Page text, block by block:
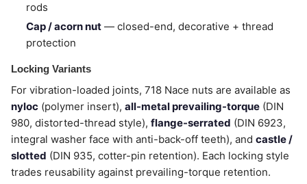
rods
Cap / acorn nut — closed-end, decorative + thread
protection
Locking Variants
For vibration-loaded joints, 718 Nace nuts are available as
nyloc (polymer insert), all-metal prevailing-torque (DIN
980, distorted-thread style), flange-serrated (DIN 6923,
integral washer face with anti-back-off teeth), and castle /
slotted (DIN 935, cotter-pin retention). Each locking style
trades reusability against prevailing-torque retention.